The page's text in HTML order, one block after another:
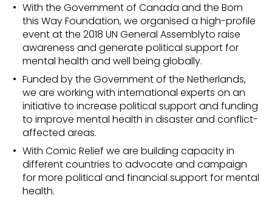
With the Government of Canada and the Born
this Way Foundation, we organised a high-profile
event at the 2018 UN General Assemblyto raise
awareness and generate political support for
mental health and well being globally.
Funded by the Government of the Netherlands,
we are working with international experts on an
initiative to increase political support and funding
to improve mental health in disaster and conflict-
affected areas.
With Comic Relief we are building capacity in
different countries to advocate and campaign
for more political and financial support for mental
health.